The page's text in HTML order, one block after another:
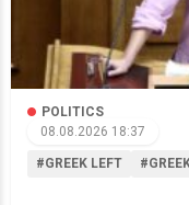
POLITICS
08.08.2026 18:37
#GREEK LEFT